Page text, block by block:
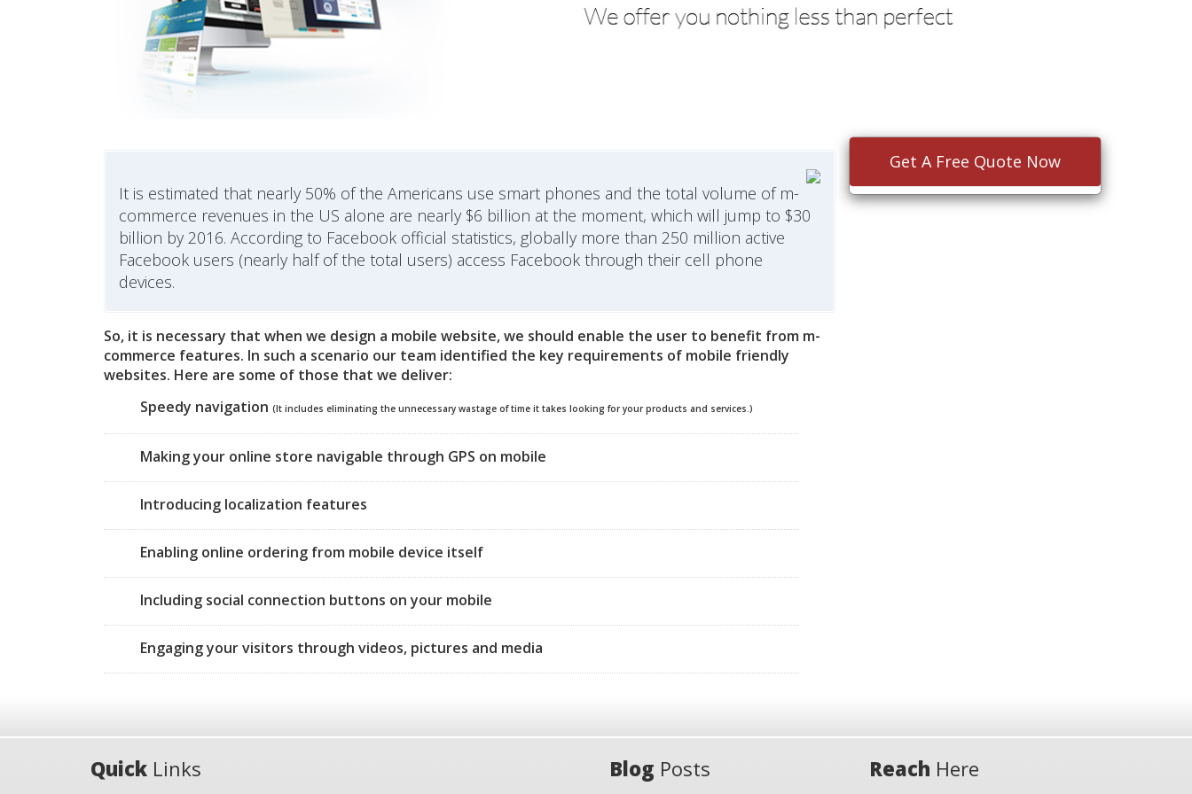
It is estimated that nearly 50% of the Americans use smart phones and the total volume of m-
commerce revenues in the US alone are nearly $6 billion at the moment, which will jump to $30
billion by 2016. According to Facebook official statistics, globally more than 250 million active
Facebook users (nearly half of the total users) access Facebook through their cell phone
devices.
So, it is necessary that when we design a mobile website, we should enable the user to benefit from m-
commerce features. In such a scenario our team identified the key requirements of mobile friendly
websites. Here are some of those that we deliver:
Speedy navigation(It includes eliminating the unnecessary wastage of time it takes looking for your products and services.)
Making your online store navigable through GPS on mobile
Introducing localization features
Enabling online ordering from mobile device itself
Including social connection buttons on your mobile
Engaging your visitors through videos, pictures and media
Get A Free Quote Now
Quick Links Blog Posts Reach Here